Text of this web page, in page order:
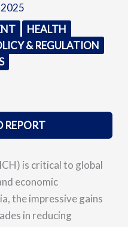
HEALTH
& REGULATION
REPORT
is critical to global
economic
the impressive gains
in reducing